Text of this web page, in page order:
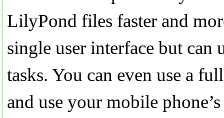
LilyPond files faster and
single user interface but
tasks. You can even use a
and use your mobile